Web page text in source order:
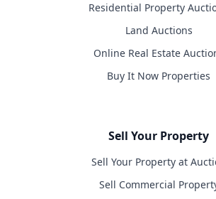
Residential Property
Land Auctions
Online Real Estate
Buy It Now Properties
Sell Your Property
Sell Your Property at
Sell Commercial